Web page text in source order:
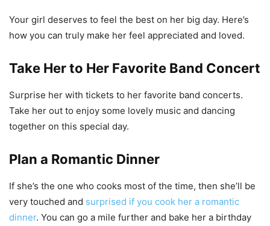
Your girl deserves to feel the best on her big day. Here’s
how you can truly make her feel appreciated and loved.
Take Her to Her Favorite Band Concert
Surprise her with tickets to her favorite band concerts.
Take her out to enjoy some lovely music and dancing
together on this special day.
Plan a Romantic Dinner
If she’s the one who cooks most of the time, then she’ll be
very touched and surprised if you cook her a romantic
dinner. You can go a mile further and bake her a birthday